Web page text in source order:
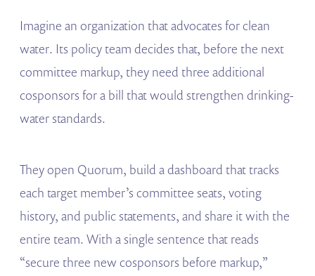
Imagine an organization that advocates for clean
water. Its policy team decides that, before the next
committee markup, they need three additional
cosponsors for a bill that would strengthen drinking-
water standards.
They open Quorum, build a dashboard that tracks
each target member’s committee seats, voting
history, and public statements, and share it with the
entire team. With a single sentence that reads
“secure three new cosponsors before markup,”